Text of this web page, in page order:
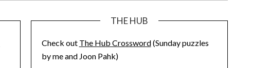
THE HUB
Check out The Hub Crossword(Sunday puzzles
by me and Joon Pahk)